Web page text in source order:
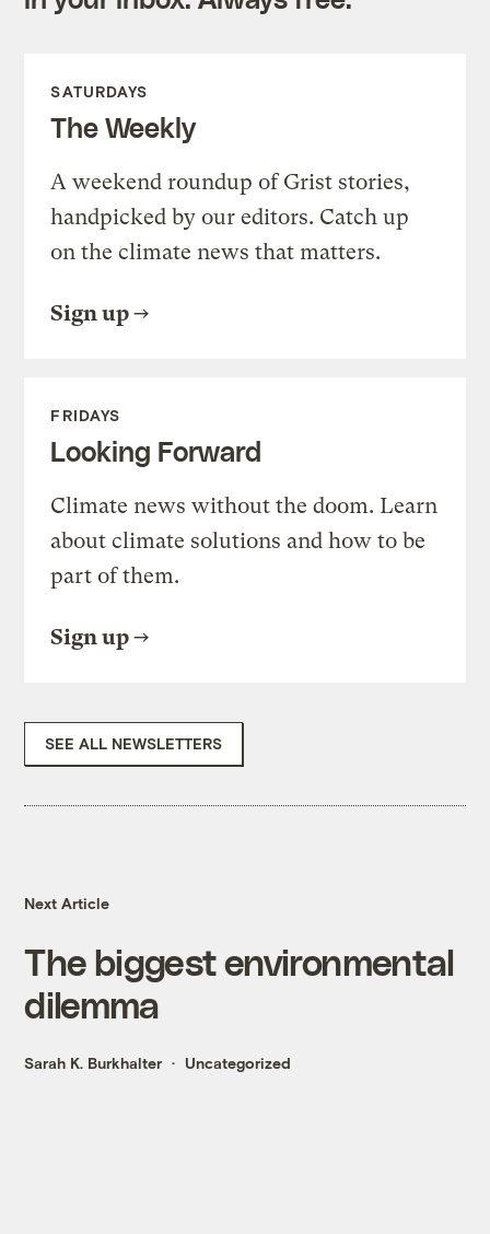
SATURDAYS
The Weekly
A weekend roundup of Grist stories,
handpicked by our editors. Catch up
on the climate news that matters.
Sign up
FRIDAYS
Looking Forward
Climate news without the doom. Learn
about climate solutions and how to be
part of them.
Sign up
SEE ALL NEWSLETTERS
Next Article
The biggest environmental
dilemma
Sarah K. Burkhalter Uncategorized